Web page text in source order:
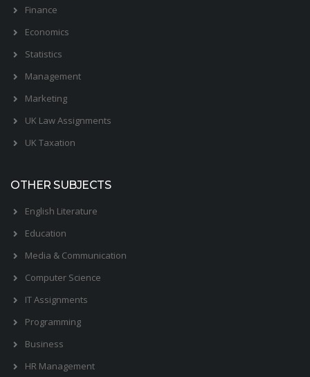
Finance
Economics
Statistics
Management
Marketing
UK Law Assignments
UK Taxation
OTHER SUBJECTS
English Literature
Education
Media & Communication
Computer Science
IT Assignments
Programming
Business
HR Management